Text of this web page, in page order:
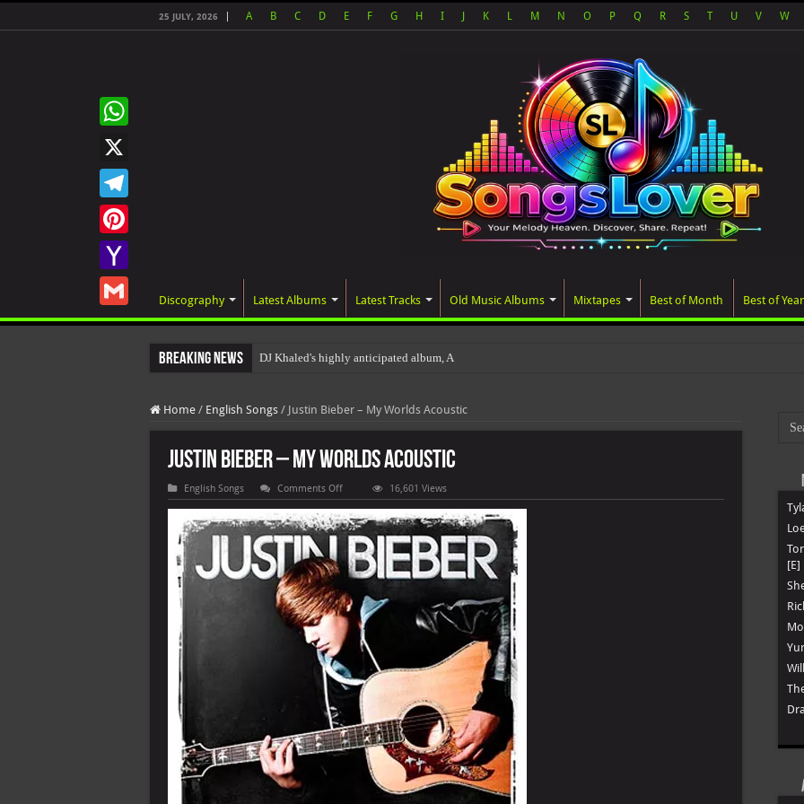
25 JULY, 2026 A B C D E F G H I K L M N O P Q R S T U V W
Discography Latest Albums Latest Tracks Old Music Albums Mixtapes Best of Month Best of Year
Breaking News DJ Khaled's highly anticipated album, AALAM OF GOD, missed its pla
Home / English Songs / Justin Bieber – My Worlds Acoustic
Justin Bieber – My Worlds Acoustic
English Songs Comments Offon
Justin
Bieber
–
My
Worlds
Acoustic
16,601 Views
WhatsApp
X
Telegram
Pinterest
Yahoo
Gmail
[E]